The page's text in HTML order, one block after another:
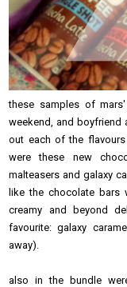
these samples of
weekend, and boyfriend
out each of the
were these new
malteasers and galaxy
like the chocolate bars
creamy and beyond
favourite: galaxy
away).
also in the bundle